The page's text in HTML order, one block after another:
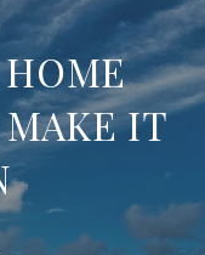
MAKE IT